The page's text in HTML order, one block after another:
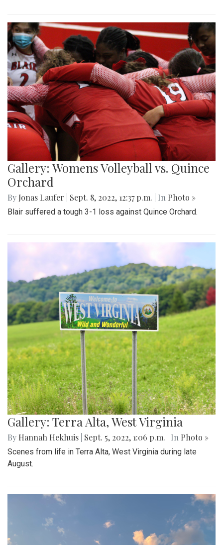
Gallery: Womens Volleyball vs. Quince
Orchard
By Jonas Laufer Sept. 8, 2022, 12:37 p.m. | In Photo »
Blair suffered a tough 3-1 loss against Quince Orchard.
Gallery: Terra Alta, West Virginia
By Hannah Hekhuis Sept. 5, 2022, 1:06 p.m. | In Photo »
Scenes from life in Terra Alta, West Virginia during late
August.